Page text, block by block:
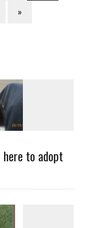
»
here to adopt